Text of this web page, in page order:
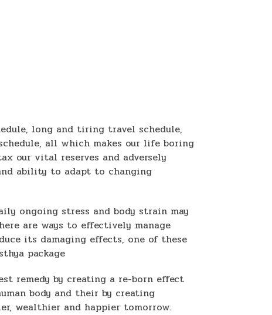
long and tiring travel schedule,
all which makes our life boring
our vital reserves and adversely
ability to adapt to changing
ongoing stress and body strain may
are ways to effectively manage
its damaging effects, one of these
package
remedy by creating a re-born effect
body and their by creating
wealthier and happier tomorrow.